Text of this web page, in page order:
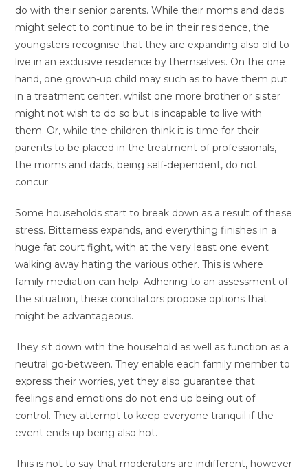
do with their senior parents. While their moms and dads
might select to continue to be in their residence, the
youngsters recognise that they are expanding also old to
live in an exclusive residence by themselves. On the one
hand, one grown-up child may such as to have them put
in a treatment center, whilst one more brother or sister
might not wish to do so but is incapable to live with
them. Or, while the children think it is time for their
parents to be placed in the treatment of professionals,
the moms and dads, being self-dependent, do not
concur.
Some households start to break down as a result of these
stress. Bitterness expands, and everything finishes in a
huge fat court fight, with at the very least one event
walking away hating the various other. This is where
family mediation can help. Adhering to an assessment of
the situation, these conciliators propose options that
might be advantageous.
They sit down with the household as well as function as a
neutral go-between. They enable each family member to
express their worries, yet they also guarantee that
feelings and emotions do not end up being out of
control. They attempt to keep everyone tranquil if the
event ends up being also hot.
This is not to say that moderators are indifferent, however